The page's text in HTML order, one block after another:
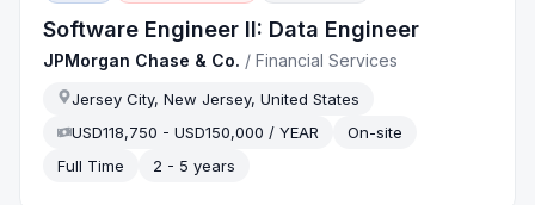
Software Engineer II: Data Engineer
JPMorgan Chase & Co. /Financial Services
Jersey City, New Jersey, United States
USD118,750 - USD150,000 / YEAR
On-site
Full Time
2 - 5 years